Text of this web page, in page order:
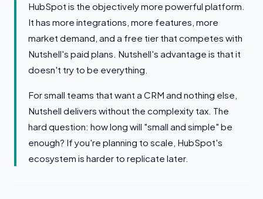
HubSpot is the objectively more powerful platform.
It has more integrations, more features, more
market demand, and a free tier that competes with
Nutshell's paid plans. Nutshell's advantage is that it
doesn't try to be everything.
For small teams that want a CRM and nothing else,
Nutshell delivers without the complexity tax. The
hard question: how long will "small and simple" be
enough? If you're planning to scale, HubSpot's
ecosystem is harder to replicate later.